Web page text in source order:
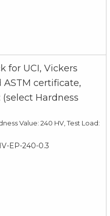
for UCI, Vickers
certificate,
(select Hardness
Value: 240 HV, Test Load:
EP-240-0.3